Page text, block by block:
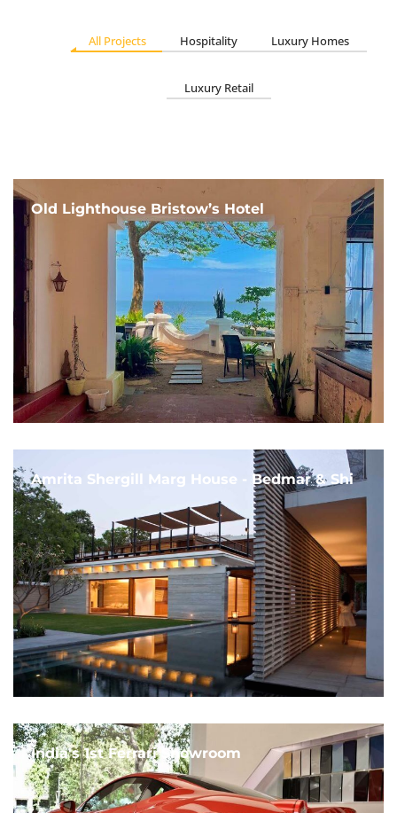
All Projects Hospitality Luxury Homes
Luxury Retail
Old Lighthouse Bristow’s Hotel
Amrita Shergill Marg House - Bedmar & Shi
India's 1st Ferrari Showroom